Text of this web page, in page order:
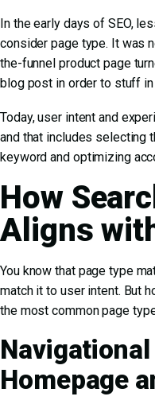
In the early days of SEO,
consider page type. It was
the-funnel product page
blog post in order to stuff
Today, user intent and
and that includes selecting
keyword and optimizing
How
Aligns
You know that page type
match it to user intent. But
the most common page
Homepage